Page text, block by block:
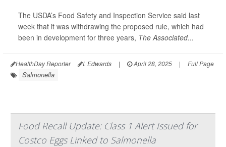
The USDA’s Food Safety and Inspection Service said last
week that it was withdrawing the proposed rule, which had
been in development for three years, The Associated...
HealthDay Reporter I. Edwards | April 28, 2025 | Full Page
Salmonella
Food Recall Update: Class 1 Alert Issued for
Costco Eggs Linked to Salmonella